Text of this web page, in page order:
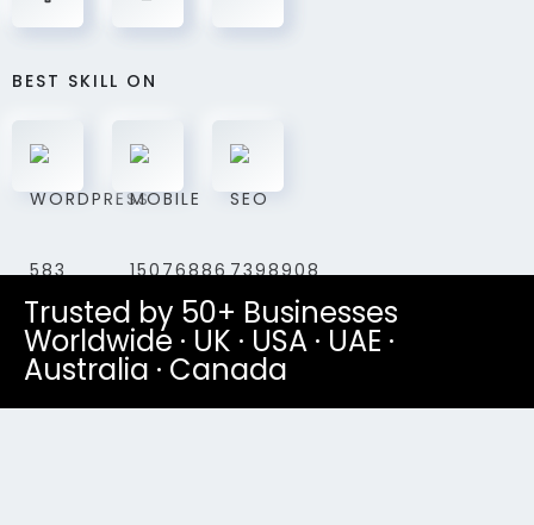
BEST SKILL ON
Trusted by 50+ Businesses
Worldwide · UK · USA · UAE ·
Australia · Canada